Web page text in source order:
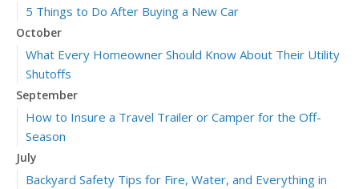
5 Things to Do After Buying a New Car
October
What Every Homeowner Should Know About Their Utility
Shutoffs
September
How to Insure a Travel Trailer or Camper for the Off-
Season
July
Backyard Safety Tips for Fire, Water, and Everything in